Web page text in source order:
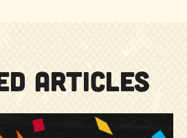
ARTICLES